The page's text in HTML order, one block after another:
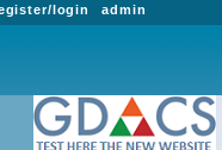
admin
login